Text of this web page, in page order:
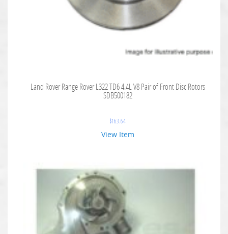
Land Rover Range Rover L322 TD6 4.4L V8 Pair of Front Disc Rotors
SDB500182
$163.64
View Item